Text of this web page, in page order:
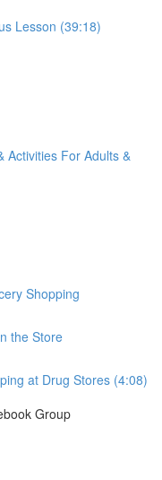
Lesson (39:18)
Activities For Adults &
Shopping
the Store
at Drug Stores (4:08)
Group